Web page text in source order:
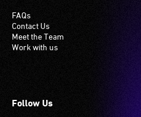
FAQs
Contact Us
Meet the Team
Work with us
Follow Us